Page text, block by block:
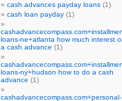
cash advances payday loans (1)
cash loan payday (1)
loans-ne+atlanta how much interest
a cash advance (1)
loans-ny+hudson how to do a cash
advance (1)
cashadvancecompass.com+personal-